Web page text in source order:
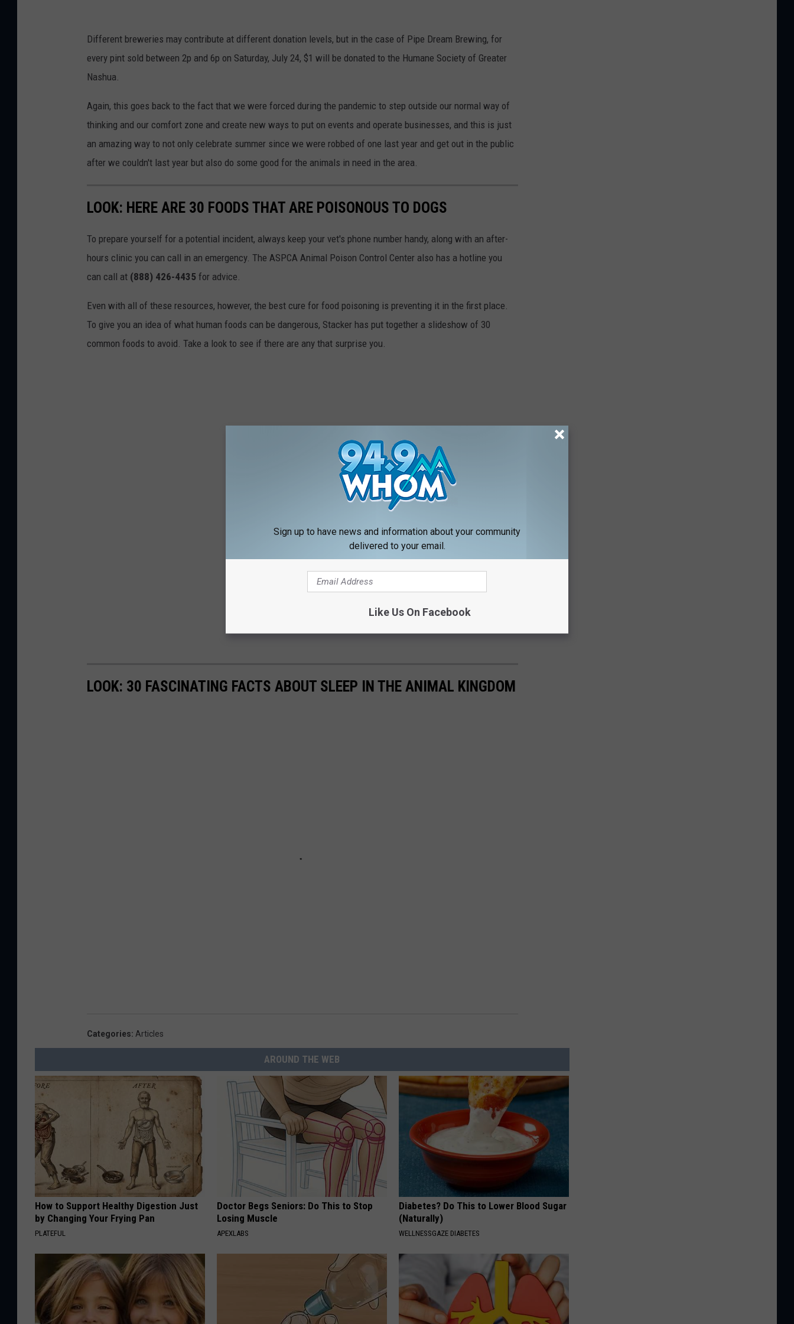
r
Different breweries may contribute at different donation levels, but in the case of Pipe Dream Brewing, for
every pint sold between 2p and 6p on Saturday, July 24, $1 will be donated to the Humane Society of Greater
Nashua.
Again, this goes back to the fact that we were forced during the pandemic to step outside our normal way of
thinking and our comfort zone and create new ways to put on events and operate businesses, and this is just
an amazing way to not only celebrate summer since we were robbed of one last year and get out in the public
after we couldn't last year but also do some good for the animals in need in the area.
LOOK: HERE ARE 30 FOODS THAT ARE POISONOUS TO DOGS
To prepare yourself for a potential incident, always keep your vet's phone number handy, along with an after-
hours clinic you can call in an emergency. The ASPCA Animal Poison Control Center also has a hotline you
can call at (888) 426-4435 for advice.
Even with all of these resources, however, the best cure for food poisoning is preventing it in the first place.
To give you an idea of what human foods can be dangerous, Stacker has put together a slideshow of 30
common foods to avoid. Take a look to see if there are any that surprise you.
LOOK: 30 FASCINATING FACTS ABOUT SLEEP IN THE ANIMAL KINGDOM
Categories: Articles
AROUND THE WEB
How to Support Healthy Digestion Just
by Changing Your Frying Pan
PLATEFUL
Doctor Begs Seniors: Do This to Stop
Losing Muscle
APEXLABS
Diabetes? Do This to Lower Blood Sugar
(Naturally)
WELLNESSGAZE DIABETES
Sign up to have news and information about your community
delivered to your email.
Like Us On Facebook